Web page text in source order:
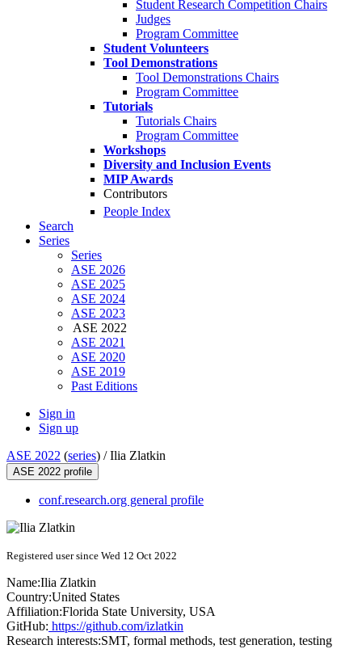
Student Research Competition Chairs
Judges
Program Committee
Student Volunteers
Tool Demonstrations
Tool Demonstrations Chairs
Program Committee
Tutorials
Tutorials Chairs
Program Committee
Workshops
Diversity and Inclusion Events
MIP Awards
Contributors
People Index
Search
Series
Series
ASE 2026
ASE 2025
ASE 2024
ASE 2023
ASE 2022
ASE 2021
ASE 2020
ASE 2019
Past Editions
Sign in
Sign up
ASE 2022 (series) /Ilia Zlatkin
ASE 2022 profile
conf.research.org general profile
Registered user since Wed 12 Oct 2022
Name:Ilia Zlatkin
Country:United States
Affiliation:Florida State University, USA
GitHub: https://github.com/izlatkin
Research interests:SMT, formal methods, test generation, testing